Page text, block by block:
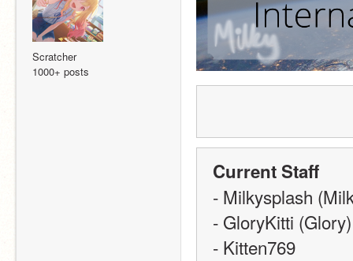
Scratcher
1000+ posts
Current Staff
- Milkysplash
- GloryKitti (Glory)
- Kitten769